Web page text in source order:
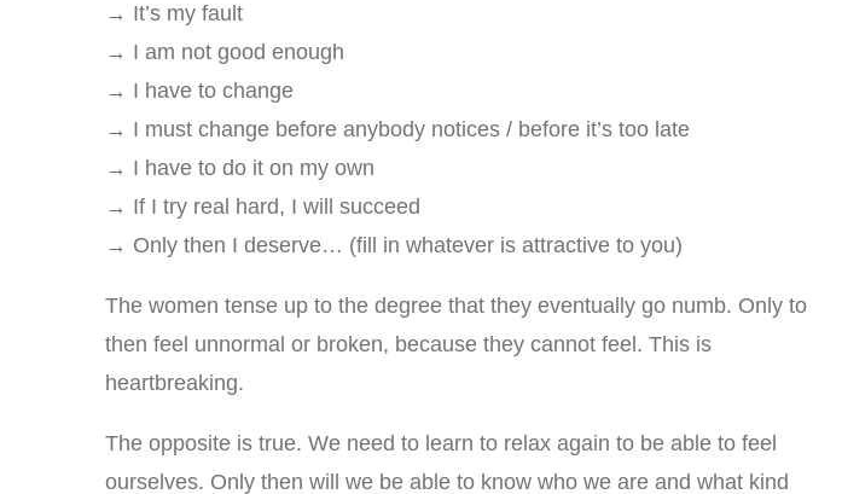
→ It’s my fault
→ I am not good enough
→ I have to change
→ I must change before anybody notices / before it’s too late
→ I have to do it on my own
→ If I try real hard, I will succeed
→ Only then I deserve… (fill in whatever is attractive to you)
The women tense up to the degree that they eventually go numb. Only to
then feel unnormal or broken, because they cannot feel. This is
heartbreaking.
The opposite is true. We need to learn to relax again to be able to feel
ourselves. Only then will we be able to know who we are and what kind